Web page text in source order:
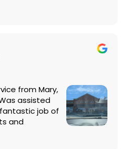
from Mary,
assisted
job of
and
my
also helped me pick out a